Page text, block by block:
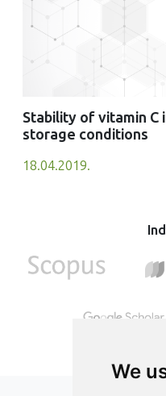
We
Stability of vitamin
storage conditions
18.04.2019.